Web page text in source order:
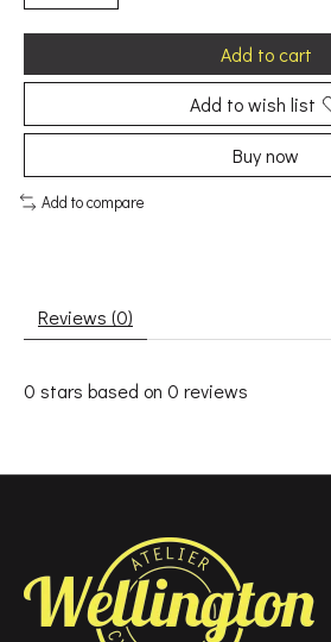
Add to cart
Add to wish list
Buy now
Add to compare
Reviews (0)
0 stars based on 0 reviews